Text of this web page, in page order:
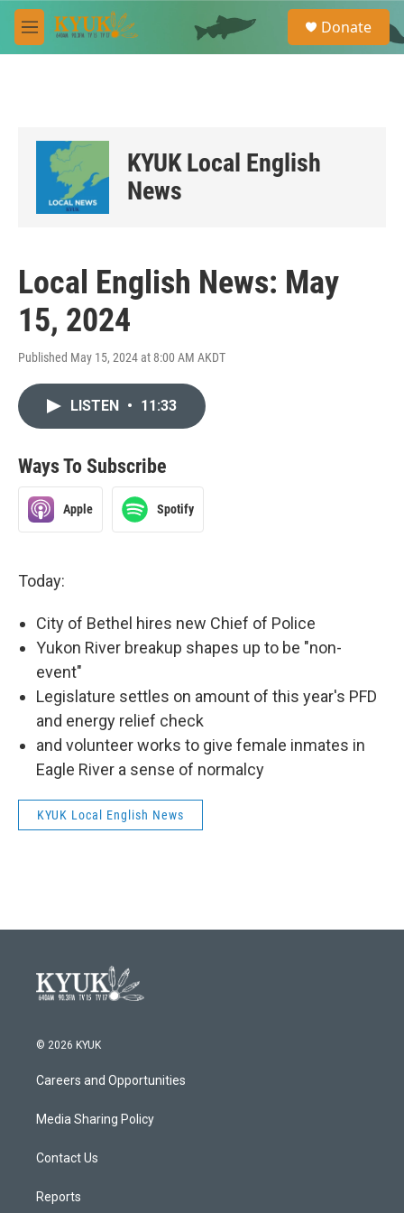
Skip to main content
M
e
e
a
Donate
KYUK Local English
News
Local English News: May
15, 2024
Published May 15, 2024 at 8:00 AM AKDT
LISTEN • 11:33
Ways To Subscribe
Apple Spotify
Today:
City of Bethel hires new Chief of Police
Yukon River breakup shapes up to be "non-
event"
Legislature settles on amount of this year's PFD
and energy relief check
and volunteer works to give female inmates in
Eagle River a sense of normalcy
KYUK Local English News
© 2026 KYUK
Careers and Opportunities
Media Sharing Policy
Contact Us
Reports